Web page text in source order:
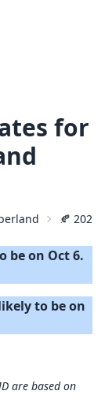
for
🍂 2026
be on Oct 6.
to be on
are based on